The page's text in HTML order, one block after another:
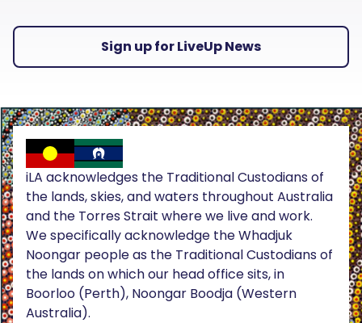
Sign up for LiveUp News
iLA acknowledges the Traditional Custodians of
the lands, skies, and waters throughout Australia
and the Torres Strait where we live and work.
We specifically acknowledge the Whadjuk
Noongar people as the Traditional Custodians of
the lands on which our head office sits, in
Boorloo (Perth), Noongar Boodja (Western
Australia).